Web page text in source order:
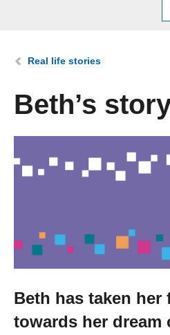
Plan your Career
Courses and Training
Apprenticeships
News
You are here:
Real life stories
Beth’s
Beth has taken her
towards her dream